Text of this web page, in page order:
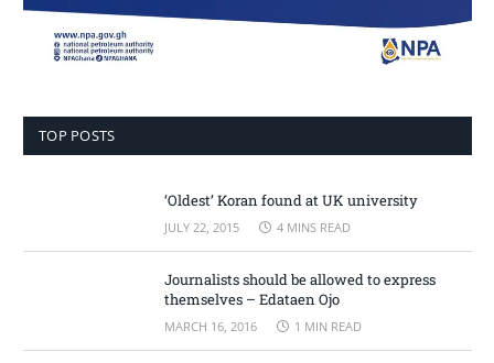
TOP POSTS
‘Oldest’ Koran found at UK university
JULY 22, 2015 4 MINS READ
Journalists should be allowed to express
themselves – Edataen Ojo
MARCH 16, 2016 1 MIN READ